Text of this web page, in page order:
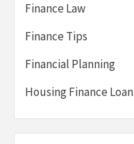
Finance Law
Finance Tips
Financial Planning
Housing Finance Loan